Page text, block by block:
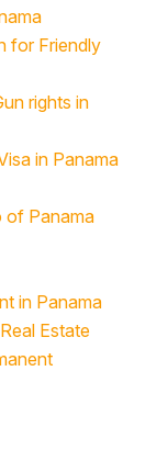
for Friendly
rights in
in Panama
of Panama
in Panama
Estate